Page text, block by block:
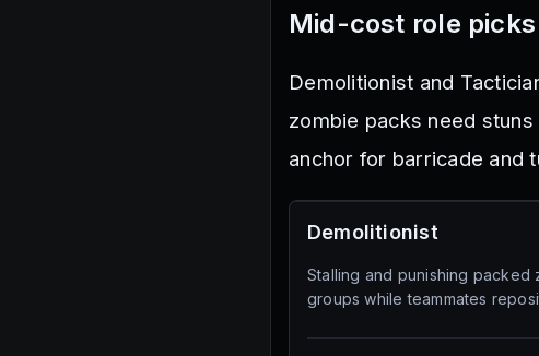
Mid-cost role picks
Demolitionist and
zombie packs need
anchor for barricade and
Demolitionist
Stalling and punishing packed
groups while teammates